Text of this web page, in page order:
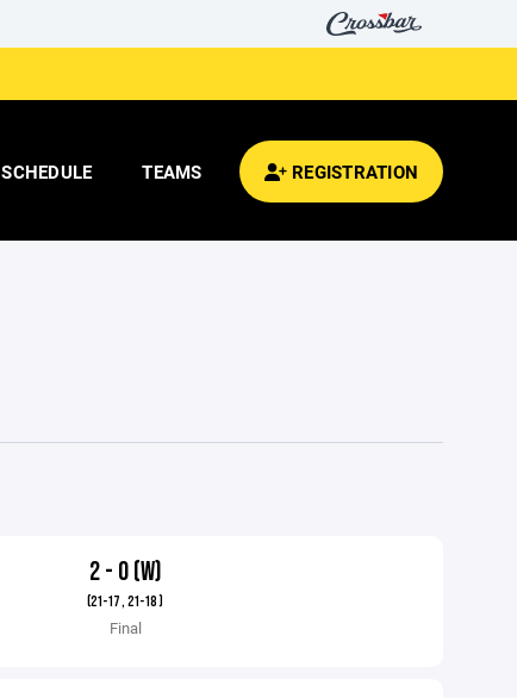
SCHEDULE TEAMS REGISTRATION
2 - 0 (W)
(21-17 , 21-18 )
Final